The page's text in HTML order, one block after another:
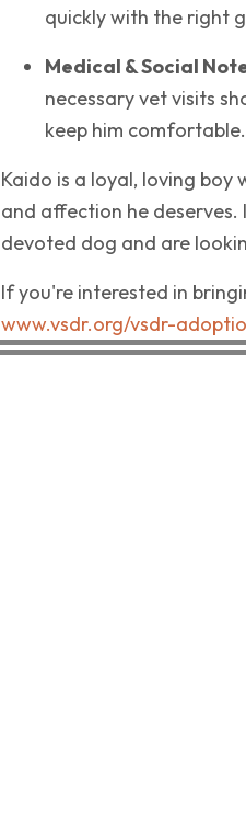
quickly with the right
Medical & Social
necessary vet visits
keep him comfortable.
Kaido is a loyal, loving
and affection he
devoted dog and are
If you're interested in
www.vsdr.org/vsdr-